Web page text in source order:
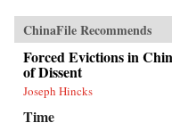
ChinaFile Recommends
Forced Evictions in
of Dissent
Joseph Hincks
Time